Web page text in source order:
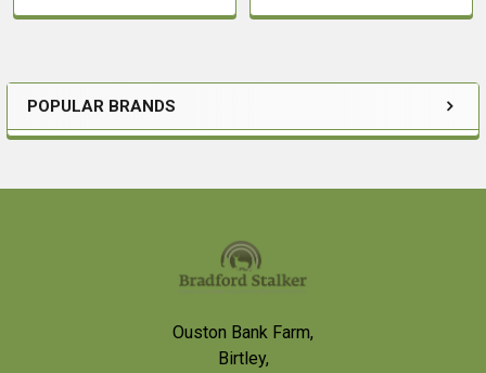
Sidebar
POPULAR BRANDS
Ouston Bank Farm,
Birtley,